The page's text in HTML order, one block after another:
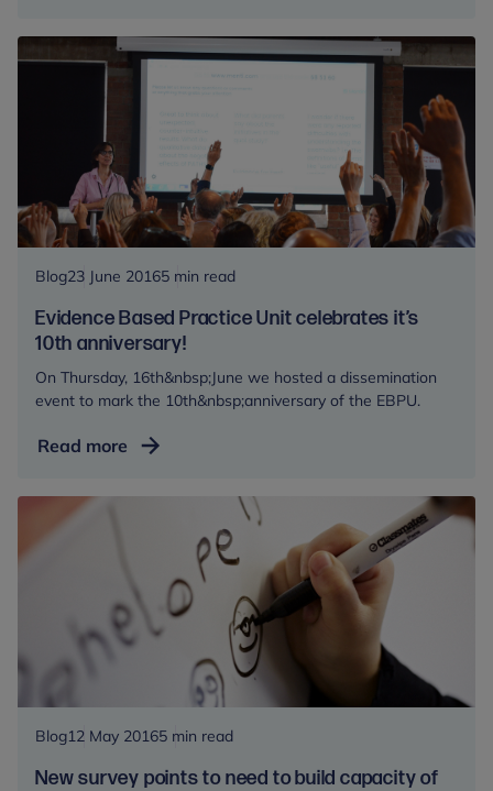
the
first
MBT
as
an
intervention
for
in
foster
care
Blog23 June 20165 min read
Evidence Based Practice Unit celebrates it’s
10th anniversary!
On Thursday, 16th&nbsp;June we hosted a dissemination
event to mark the 10th&nbsp;anniversary of the EBPU.
Read more Evidence
celebrates
10th
anniversary!
Blog12 May 20165 min read
New survey points to need to build capacity of